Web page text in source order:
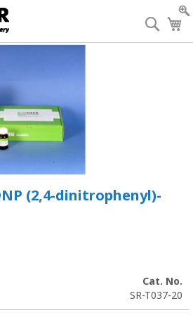
to
Content
(2,4-dinitrophenyl)-
Cat. No.
SR-T037-20